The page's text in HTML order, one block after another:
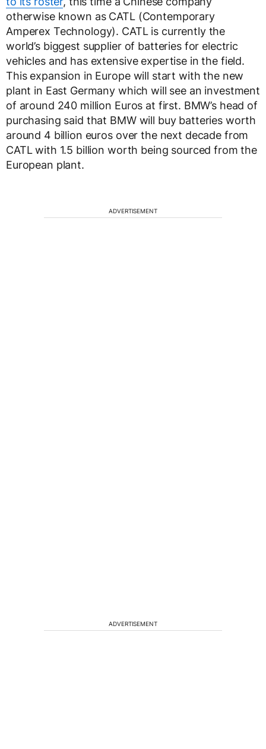
otherwise known as CATL (Contemporary
Amperex Technology). CATL is currently the
world’s biggest supplier of batteries for electric
vehicles and has extensive expertise in the field.
This expansion in Europe will start with the new
plant in East Germany which will see an investment
of around 240 million Euros at first. BMW’s head of
purchasing said that BMW will buy batteries worth
around 4 billion euros over the next decade from
CATL with 1.5 billion worth being sourced from the
European plant.
ADVERTISEMENT
ADVERTISEMENT